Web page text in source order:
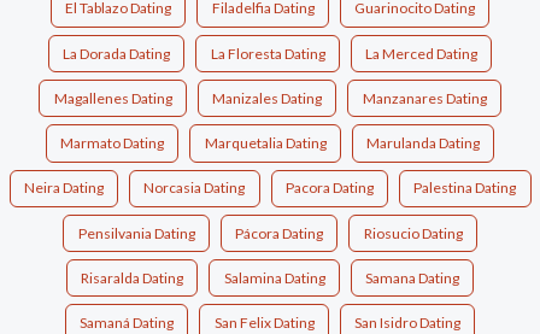
El Tablazo Dating Filadelfia Dating Guarinocito Dating
La Dorada Dating La Floresta Dating La Merced Dating
Magallenes Dating Manizales Dating Manzanares Dating
Marmato Dating Marquetalia Dating Marulanda Dating
Neira Dating Norcasia Dating Pacora Dating Palestina Dating
Pensilvania Dating Pácora Dating Riosucio Dating
Risaralda Dating Salamina Dating Samana Dating
Samaná Dating San Felix Dating San Isidro Dating